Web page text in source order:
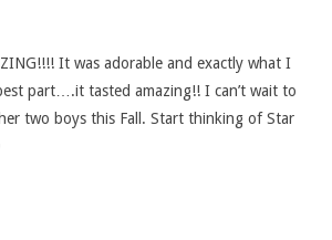
It was adorable and exactly what I
part….it tasted amazing!! I can’t wait to
two boys this Fall. Start thinking of Star